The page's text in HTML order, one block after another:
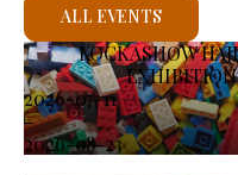
KOCKASHOW
EXHIBITION
2026-07-11
-
2026-08-23
ALL EVENTS